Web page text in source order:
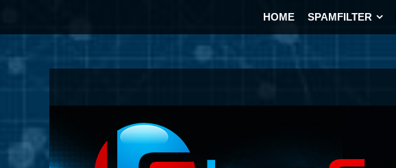
HOME SPAMFILTER